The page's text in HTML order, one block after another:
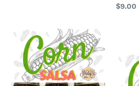
Regular
$9.00
Corn
Salsa
Pack
(17oz.
Single
Jar